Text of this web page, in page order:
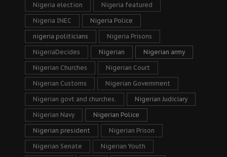
Nigeria election Nigeria featured
Nigeria INEC Nigeria Police
nigeria politicians Nigeria Prisons
NigeriaDecides Nigerian Nigerian army
Nigerian Churches Nigerian Court
Nigerian Customs Nigerian Government
Nigerian govt and churches. Nigerian Judiciary
Nigerian Navy Nigerian Police
Nigerian president Nigerian Prison
Nigerian Senate Nigerian Youth